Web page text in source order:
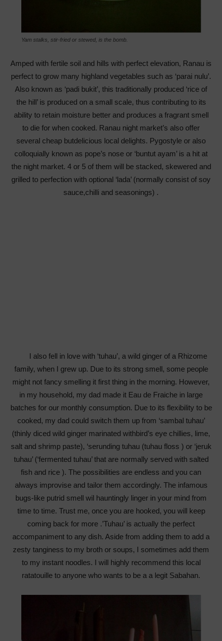
Yam stalks, stir-fried or stewed, is the bomb.
Amped with fertile soil and hills with perfect elevation, Ranau is
perfect to grow many highland vegetables such as ‘parai nulu’.
Also known as ‘padi bukit’, this traditionally produced ‘rice of
the hill’ is produced on a small scale, thus contributing to its
ability to retain moisture better and produces a fragrant smell
to die for when cooked. Ranau night market’s also offer
several cheap butdelicious local delights. Pygostyle or also
colloquially known as pope’s nose or ‘buntut ayam’ is a hit at
the night market. 4 or 5 of them will be stacked, skewered and
grilled to perfection with optional ‘lada’ (normally consist of soy
sauce,chilli and seasonings) .
I also fell in love with ‘tuhau’, a wild ginger of a Rhizome
family, when I grew up. Due to its strong smell, some people
might not fancy smelling it first thing in the morning. However,
in my household, my dad made it Eau de Fraiche in large
batches for our monthly consumption. Due to its flexibility to be
cooked, my dad could switch them up from ‘sambal tuhau’
(thinly diced wild ginger marinated withbird’s eye chillies, lime,
salt and shrimp paste), ‘serunding tuhau (tuhau floss ) or ‘jeruk
tuhau’ (‘fermented tuhau’ that are normally served with salted
fish and rice ). The possibilities are endless and you can
always improvise and tailor them accordingly. The infamous
bugs-like putrid smell wil hauntingly linger in your mind from
time to time. Trust me, once you are hooked, you will keep
coming back for more .’Tuhau’ is actually the perfect
accompaniment to any dish. Aside from adding them to add a
zesty tanginess to my broth or soups, I sometimes add them
to my instant noodles. I will highly recommend this local
ratatouille to anyone who wants to be a a legit Sabahan.